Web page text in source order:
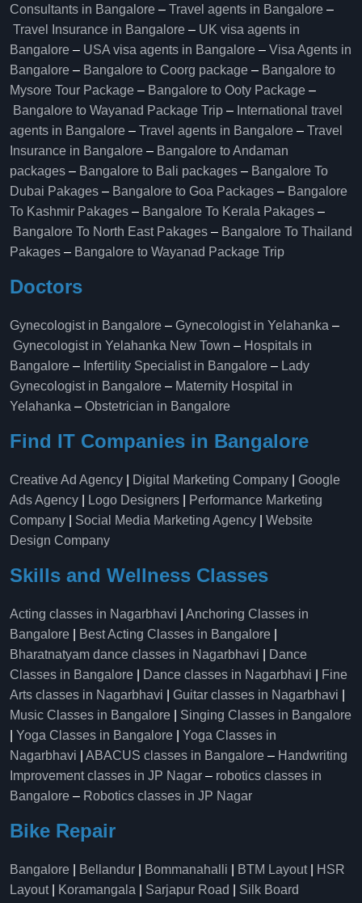
Consultants in Bangalore – Travel agents in Bangalore –
Travel Insurance in Bangalore – UK visa agents in
Bangalore – USA visa agents in Bangalore – Visa Agents in
Bangalore – Bangalore to Coorg package – Bangalore to
Mysore Tour Package – Bangalore to Ooty Package –
Bangalore to Wayanad Package Trip – International travel
agents in Bangalore – Travel agents in Bangalore – Travel
Insurance in Bangalore – Bangalore to Andaman
packages – Bangalore to Bali packages – Bangalore To
Dubai Pakages – Bangalore to Goa Packages – Bangalore
To Kashmir Pakages – Bangalore To Kerala Pakages –
Bangalore To North East Pakages – Bangalore To Thailand
Pakages – Bangalore to Wayanad Package Trip
Doctors
Gynecologist in Bangalore – Gynecologist in Yelahanka –
Gynecologist in Yelahanka New Town – Hospitals in
Bangalore – Infertility Specialist in Bangalore – Lady
Gynecologist in Bangalore – Maternity Hospital in
Yelahanka​ – Obstetrician in Bangalore
Find IT Companies in Bangalore
Creative Ad Agency Digital Marketing Company
Google
Ads Agency
Logo Designers
Performance Marketing
Company
Social Media Marketing Agency
Website
Design Company
Skills and Wellness Classes
Acting classes in Nagarbhavi
Anchoring Classes in
Bangalore
Best Acting Classes in Bangalore
Bharatnatyam dance classes in Nagarbhavi
Dance
Classes in Bangalore
Dance classes in Nagarbhavi
Fine
Arts classes in Nagarbhavi
Guitar classes in Nagarbhavi
Music Classes in Bangalore
Singing Classes in Bangalore
Yoga Classes in Bangalore
Yoga Classes in
Nagarbhavi
ABACUS classes in Bangalore – Handwriting
Improvement classes in JP Nagar – robotics classes in
Bangalore – Robotics classes in JP Nagar
Bike Repair
Bangalore Bellandur Bommanahalli BTM Layout|
HSR
Layout| Koramangala Sarjapur Road Silk Board